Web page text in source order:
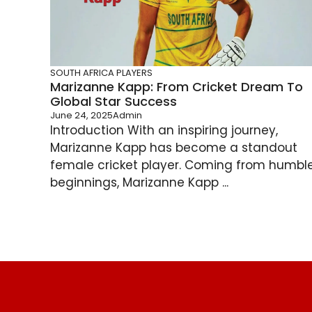
SOUTH AFRICA PLAYERS
Marizanne Kapp: From Cricket Dream To
Global Star Success
June 24, 2025Admin
Introduction With an inspiring journey,
Marizanne Kapp has become a standout
female cricket player. Coming from
beginnings, Marizanne Kapp ...